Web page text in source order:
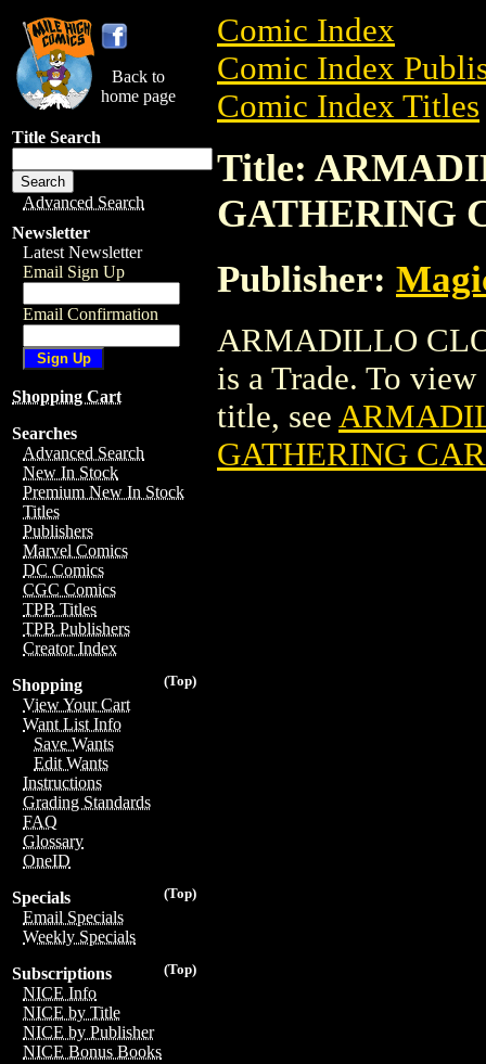
Back to
home page
Title Search
Advanced Search
Newsletter
Latest Newsletter
Email Sign Up
Email Confirmation
Shopping Cart
Searches
Advanced Search
New In Stock
Premium New In Stock
Titles
Publishers
Marvel Comics
DC Comics
CGC Comics
TPB Titles
TPB Publishers
Creator Index
(Top)
Shopping
View Your Cart
Want List Info
Save Wants
Edit Wants
Instructions
Grading Standards
FAQ
Glossary
OneID
(Top)
Specials
Email Specials
Weekly Specials
(Top)
Subscriptions
NICE Info
NICE by Title
NICE by Publisher
NICE Bonus Books
Comic Index
Comic Index
Comic Index Titles
Title:
GATHERING
Publisher:
ARMADILLO
is a Trade. To
title, see
GATHERING